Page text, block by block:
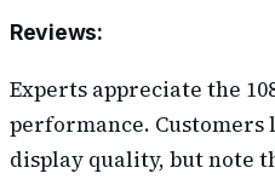
Reviews:
Experts appreciate the
performance. Customers
display quality, but note